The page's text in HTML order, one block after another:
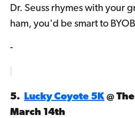
Dr. Seuss rhymes with your
ham, you'd be smart to
-
5. Lucky Coyote 5K @
March 14th